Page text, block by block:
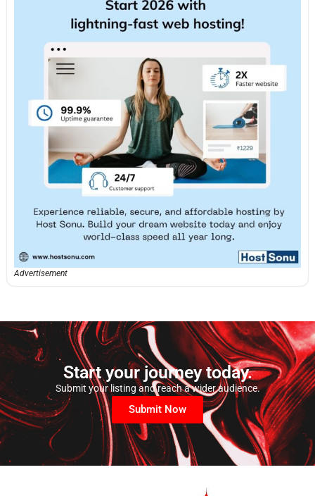
Advertisement
Start your journey today.
Submit your listing and reach a wider audience.
Submit Now